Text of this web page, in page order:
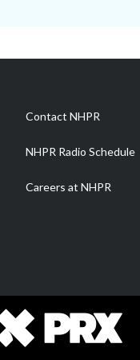
Contact NHPR
NHPR Radio Schedule
Careers at NHPR